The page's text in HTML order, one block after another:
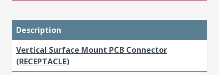
Description
Vertical Surface Mount PCB Connector
(RECEPTACLE)